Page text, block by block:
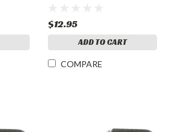
$12.95
ADD TO CART
COMPARE